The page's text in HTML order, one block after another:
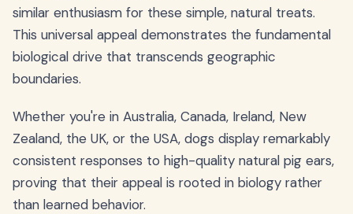
similar enthusiasm for these simple, natural treats.
This universal appeal demonstrates the fundamental
biological drive that transcends geographic
boundaries.
Whether you're in Australia, Canada, Ireland, New
Zealand, the UK, or the USA, dogs display remarkably
consistent responses to high-quality natural pig ears,
proving that their appeal is rooted in biology rather
than learned behavior.